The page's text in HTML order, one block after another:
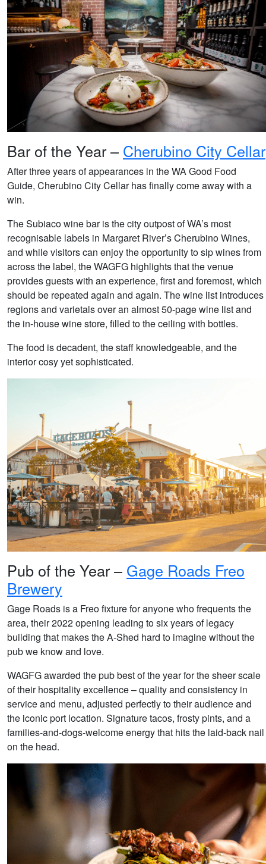
Bar of the Year – Cherubino City Cellar
After three years of appearances in the WA Good Food
Guide, Cherubino City Cellar has finally come away with a
win.
The Subiaco wine bar is the city outpost of WA’s most
recognisable labels in Margaret River’s Cherubino Wines,
and while visitors can enjoy the opportunity to sip wines from
across the label, the WAGFG highlights that the venue
provides guests with an experience, first and foremost, which
should be repeated again and again. The wine list introduces
regions and varietals over an almost 50-page wine list and
the in-house wine store, filled to the ceiling with bottles.
The food is decadent, the staff knowledgeable, and the
interior cosy yet sophisticated.
Pub of the Year – Gage Roads Freo
Brewery
Gage Roads is a Freo fixture for anyone who frequents the
area, their 2022 opening leading to six years of legacy
building that makes the A-Shed hard to imagine without the
pub we know and love.
WAGFG awarded the pub best of the year for the sheer scale
of their hospitality excellence – quality and consistency in
service and menu, adjusted perfectly to their audience and
the iconic port location. Signature tacos, frosty pints, and a
families-and-dogs-welcome energy that hits the laid-back nail
on the head.